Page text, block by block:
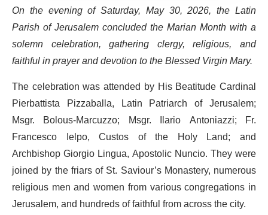
On the evening of Saturday, May 30, 2026, the Latin
Parish of Jerusalem concluded the Marian Month with a
solemn celebration, gathering clergy, religious, and
faithful in prayer and devotion to the Blessed Virgin Mary.
The celebration was attended by His Beatitude Cardinal
Pierbattista Pizzaballa, Latin Patriarch of Jerusalem;
Msgr. Bolous-Marcuzzo; Msgr. Ilario Antoniazzi; Fr.
Francesco Ielpo, Custos of the Holy Land; and
Archbishop Giorgio Lingua, Apostolic Nuncio. They were
joined by the friars of St. Saviour’s Monastery, numerous
religious men and women from various congregations in
Jerusalem, and hundreds of faithful from across the city.